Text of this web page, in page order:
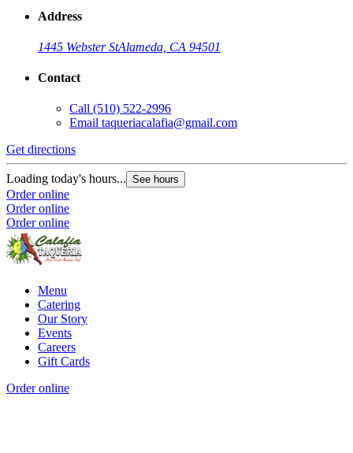
Address
1445 Webster StAlameda, CA 94501
Contact
Call (510) 522-2996
Email taqueriacalafia@gmail.com
Get directions
Loading today's hours... See hours
Order online
Order online
Order online
Menu
Catering
Our Story
Events
Careers
Gift Cards
Order online